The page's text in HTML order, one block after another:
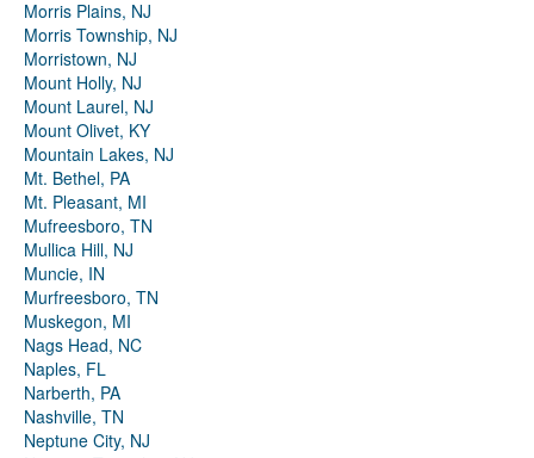
Morris Plains, NJ
Morris Township, NJ
Morristown, NJ
Mount Holly, NJ
Mount Laurel, NJ
Mount Olivet, KY
Mountain Lakes, NJ
Mt. Bethel, PA
Mt. Pleasant, MI
Mufreesboro, TN
Mullica Hill, NJ
Muncie, IN
Murfreesboro, TN
Muskegon, MI
Nags Head, NC
Naples, FL
Narberth, PA
Nashville, TN
Neptune City, NJ